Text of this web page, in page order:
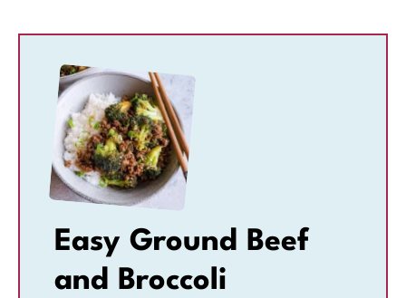
Easy Ground Beef
and Broccoli